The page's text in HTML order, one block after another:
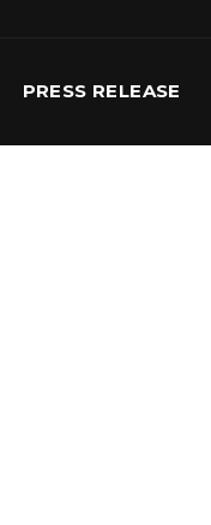
PRESS RELEASE